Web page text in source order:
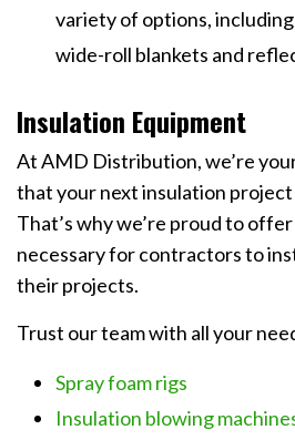
variety of options,
wide-roll blankets and
Insulation Equipment
At AMD Distribution, we’re
that your next insulation project
That’s why we’re proud to
necessary for contractors to
their projects.
Trust our team with all your
Spray foam rigs
Insulation blowing